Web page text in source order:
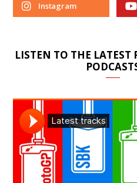
Instagram
LISTEN TO THE LATEST